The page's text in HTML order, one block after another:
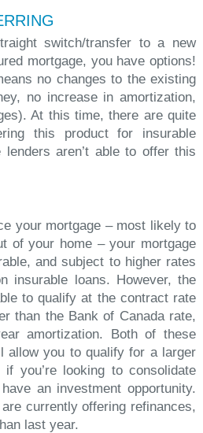
switch/transfer to a new
mortgage, you have options!
no changes to the existing
no increase in amortization,
At this time, there are quite
this product for insurable
lenders aren’t able to offer this
your mortgage – most likely to
of your home – your mortgage
and subject to higher rates
insurable loans. However, the
to qualify at the contract rate
than the Bank of Canada rate,
amortization. Both of these
allow you to qualify for a larger
you’re looking to consolidate
an investment opportunity.
currently offering refinances,
last year.